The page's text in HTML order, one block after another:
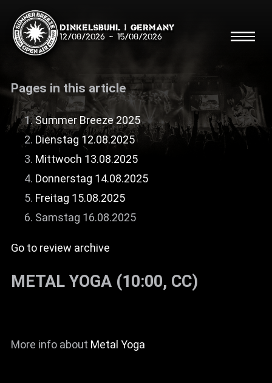
Dinkelsbühl | Germany
12/08/2026 - 15/08/2026
Search
Shop
Line Up
Running Order/Maps
News
Media
Pages in this article
Summer Breeze 2025
Dienstag 12.08.2025
Mittwoch 13.08.2025
Donnerstag 14.08.2025
Freitag 15.08.2025
Samstag 16.08.2025
Go to review archive
METAL YOGA (10:00, CC)
More info about Metal Yoga